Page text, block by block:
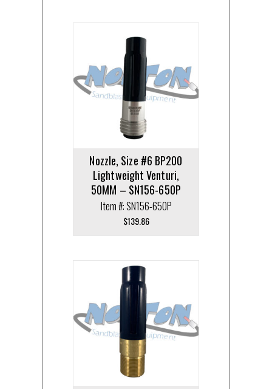
Nozzle, Size #6 BP200
Lightweight Venturi,
50MM – SN156-650P
Item #: SN156-650P
$139.86